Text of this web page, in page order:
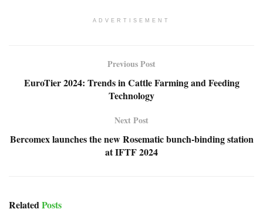
ADVERTISEMENT
Previous Post
EuroTier 2024: Trends in Cattle Farming and Feeding
Technology
Next Post
Bercomex launches the new Rosematic bunch-binding station
at IFTF 2024
RelatedPosts